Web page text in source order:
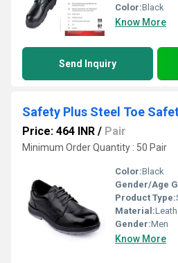
Color:Black
Know More
Send Inquiry
Safety Plus Steel Toe
Price: 464 INR / Pair
Minimum Order Quantity : 50 Pair
Color:Black
Gender/Age
Product Type:
Material:
Gender:Men
Know More